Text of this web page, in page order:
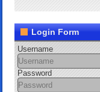
Login Form
Username
Password